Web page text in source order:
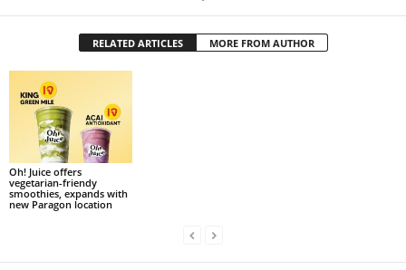
RELATED ARTICLES MORE FROM AUTHOR
Oh! Juice offers
vegetarian-friendy
smoothies, expands with
new Paragon location